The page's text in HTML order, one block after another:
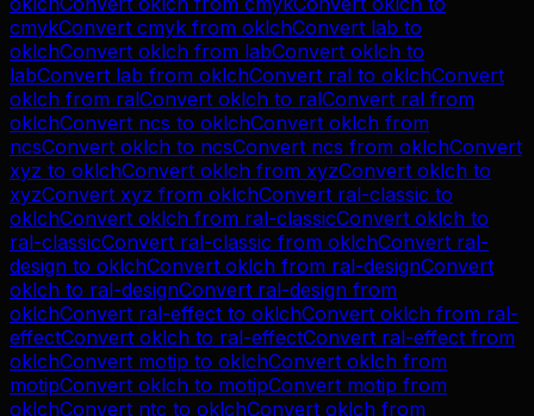
cmykConvert cmyk from oklchConvert lab to
oklchConvert oklch from labConvert oklch to
labConvert lab from oklchConvert ral to oklchConvert
oklch from ralConvert oklch to ralConvert ral from
oklchConvert ncs to oklchConvert oklch from
ncsConvert oklch to ncsConvert ncs from oklchConvert
xyz to oklchConvert oklch from xyzConvert oklch to
xyzConvert xyz from oklchConvert ral-classic to
oklchConvert oklch from ral-classicConvert oklch to
ral-classicConvert ral-classic from oklchConvert ral-
design to oklchConvert oklch from ral-designConvert
oklch to ral-designConvert ral-design from
oklchConvert ral-effect to oklchConvert oklch from ral-
effectConvert oklch to ral-effectConvert ral-effect from
oklchConvert motip to oklchConvert oklch from
motipConvert oklch to motipConvert motip from
oklchConvert ntc to oklchConvert oklch from